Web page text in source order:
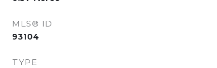
MLS® ID
93104
TYPE